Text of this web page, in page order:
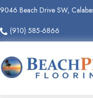
9046 Beach Drive SW,
(910) 585-6866